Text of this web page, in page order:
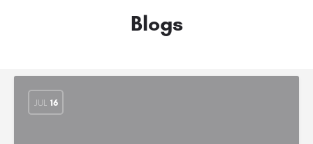
Blogs
JUL 16